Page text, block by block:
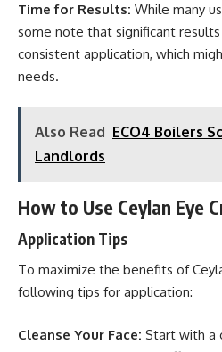
Time for Results: While many
some note that significant
consistent application, which
needs.
Also Read ECO4 Boilers
Landlords
How to Use Ceylan Eye
Application Tips
To maximize the benefits of
following tips for application:
Cleanse Your Face: Start with a